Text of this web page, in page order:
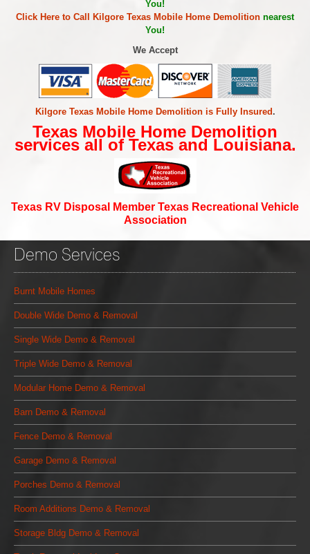
You!
Click Here to Call Kilgore Texas Mobile Home Demolition nearest
You!
We Accept
Kilgore Texas Mobile Home Demolition is Fully Insured .
Texas Mobile Home Demolition
services all of Texas and Louisiana.
Texas RV Disposal Member Texas Recreational Vehicle
Association
Demo Services
Burnt Mobile Homes
Double Wide Demo & Removal
Single Wide Demo & Removal
Triple Wide Demo & Removal
Modular Home Demo & Removal
Barn Demo & Removal
Fence Demo & Removal
Garage Demo & Removal
Porches Demo & Removal
Room Additions Demo & Removal
Storage Bldg Demo & Removal